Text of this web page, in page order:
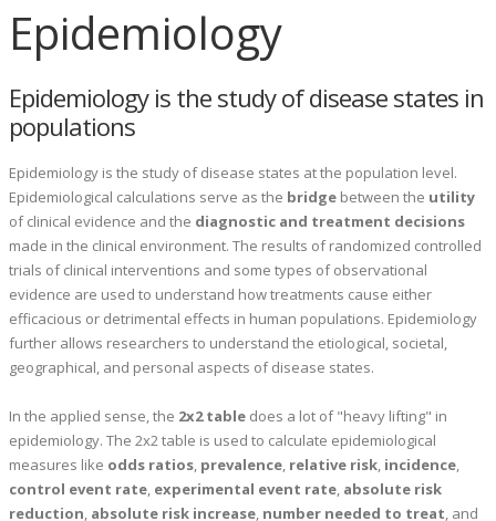
Epidemiology
Epidemiology is the study of disease states in
populations
Epidemiology is the study of disease states at the population level.
Epidemiological calculations serve as the bridge between the utility
of clinical evidence and the diagnostic and treatment decisions
made in the clinical environment. The results of randomized controlled
trials of clinical interventions and some types of observational
evidence are used to understand how treatments cause either
efficacious or detrimental effects in human populations. Epidemiology
further allows researchers to understand the etiological, societal,
geographical, and personal aspects of disease states.
In the applied sense, the 2x2 table does a lot of "heavy lifting" in
epidemiology. The 2x2 table is used to calculate epidemiological
measures like odds ratios, prevalence, relative risk, incidence,
control event rate, experimental event rate, absolute risk
reduction, absolute risk increase, number needed to treat, and